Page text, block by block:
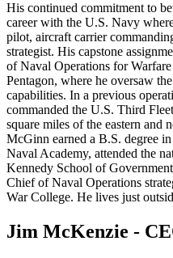
His continued commitment to
career with the U.S. Navy
pilot, aircraft carrier
strategist. His capstone
of Naval Operations for
Pentagon, where he oversaw
capabilities. In a previous
commanded the U.S. Third
square miles of the eastern and
McGinn earned a B.S. degree
Naval Academy, attended the
Kennedy School of
Chief of Naval Operations
War College. He lives just
Jim McKenzie -